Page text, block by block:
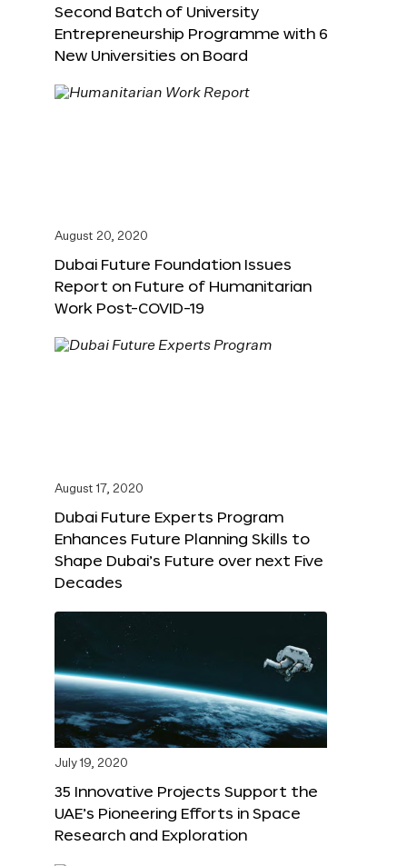
Second Batch of University
Entrepreneurship Programme with 6
New Universities on Board
August 20, 2020
Dubai Future Foundation Issues
Report on Future of Humanitarian
Work Post-COVID-19
August 17, 2020
Dubai Future Experts Program
Enhances Future Planning Skills to
Shape Dubai’s Future over next Five
Decades
July 19, 2020
35 Innovative Projects Support the
UAE’s Pioneering Efforts in Space
Research and Exploration